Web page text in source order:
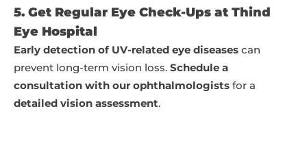
5. Get Regular Eye Check-Ups at Thind
Eye Hospital
Early detection of UV-related eye diseases can
prevent long-term vision loss. Schedule a
consultation with our ophthalmologists for a
detailed vision assessment.